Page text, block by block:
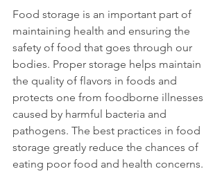
Food storage is an important part of
maintaining health and ensuring the
safety of food that goes through our
bodies. Proper storage helps maintain
the quality of flavors in foods and
protects one from foodborne illnesses
caused by harmful bacteria and
pathogens. The best practices in food
storage greatly reduce the chances of
eating poor food and health concerns.